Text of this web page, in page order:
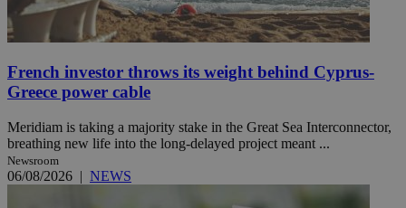
French investor throws its weight behind Cyprus-
Greece power cable
Meridiam is taking a majority stake in the Great Sea Interconnector,
breathing new life into the long-delayed project meant ...
Newsroom
06/08/2026 | NEWS